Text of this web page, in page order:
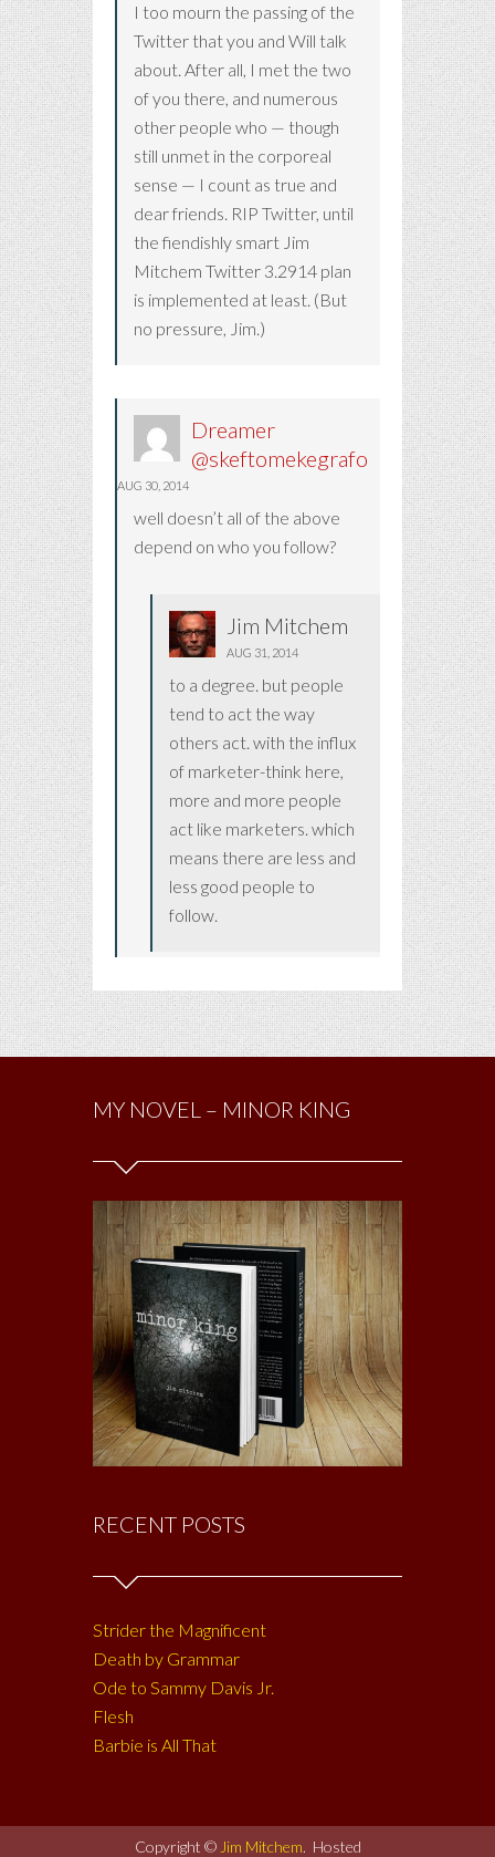
I too mourn the passing of the
Twitter that you and Will talk
about. After all, I met the two
of you there, and numerous
other people who — though
still unmet in the corporeal
sense — I count as true and
dear friends. RIP Twitter, until
the fiendishly smart Jim
Mitchem Twitter 3.2914 plan
is implemented at least. (But
no pressure, Jim.)
Dreamer
@skeftomekegrafo
AUG 30, 2014
well doesn’t all of the above
depend on who you follow?
Jim Mitchem
AUG 31, 2014
to a degree. but people
tend to act the way
others act. with the influx
of marketer-think here,
more and more people
act like marketers. which
means there are less and
less good people to
follow.
MY NOVEL – MINOR KING
RECENT POSTS
Strider the Magnificent
Death by Grammar
Ode to Sammy Davis Jr.
Flesh
Barbie is All That
Copyright © Jim Mitchem. Hosted